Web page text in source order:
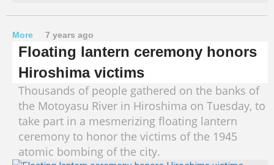
More 7 years ago
Floating lantern ceremony honors
Hiroshima victims
Thousands of people gathered on the banks of
the Motoyasu River in Hiroshima on Tuesday, to
take part in a mesmerizing floating lantern
ceremony to honor the victims of the 1945
atomic bombing of the city.